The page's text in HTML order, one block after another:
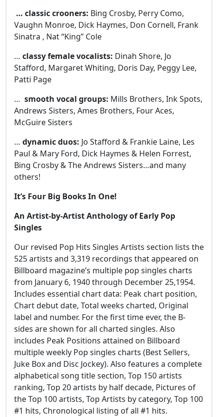
… classic crooners: Bing Crosby, Perry Como,
Vaughn Monroe, Dick Haymes, Don Cornell, Frank
Sinatra , Nat “King” Cole
… classy female vocalists: Dinah Shore, Jo
Stafford, Margaret Whiting, Doris Day, Peggy Lee,
Patti Page
… smooth vocal groups: Mills Brothers, Ink Spots,
Andrews Sisters, Ames Brothers, Four Aces,
McGuire Sisters
… dynamic duos: Jo Stafford & Frankie Laine, Les
Paul & Mary Ford, Dick Haymes & Helen Forrest,
Bing Crosby & The Andrews Sisters…and many
others!
It’s Four Big Books In One!
An Artist-by-Artist Anthology of Early Pop
Singles
Our revised Pop Hits Singles Artists section lists the
525 artists and 3,319 recordings that appeared on
Billboard magazine’s multiple pop singles charts
from January 6, 1940 through December 25,1954.
Includes essential chart data: Peak chart position,
Chart debut date, Total weeks charted, Original
label and number. For the first time ever, the B-
sides are shown for all charted singles. Also
includes Peak Positions attained on Billboard
multiple weekly Pop singles charts (Best Sellers,
Juke Box and Disc Jockey). Also features a complete
alphabetical song title section, Top 150 artists
ranking, Top 20 artists by half decade, Pictures of
the Top 100 artists, Top Artists by category, Top 100
#1 hits, Chronological listing of all #1 hits.